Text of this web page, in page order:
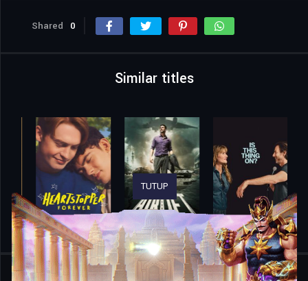
Shared 0
Similar titles
Home Movies Jean Valjean
TUTUP